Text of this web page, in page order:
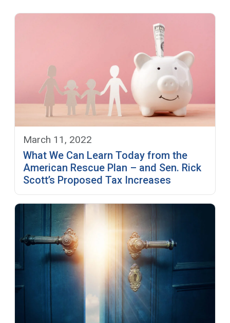
March 11, 2022
What We Can Learn Today from the
American Rescue Plan – and Sen. Rick
Scott’s Proposed Tax Increases